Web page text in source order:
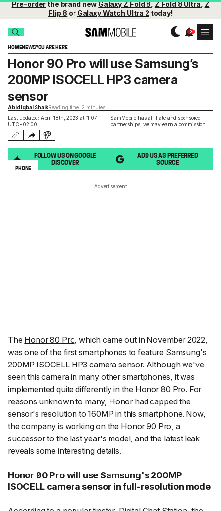
Pre-orderthe brand newGalaxy Z Fold 8,Z Fold 8 Ultra,Z
Flip 8 or Galaxy Watch Ultra 2 today!
HOMENEWSYOU ARE HERE
Last updated: April 18th, 2023 at 11:07
UTC+02:00
SamMobile has affiliate and sponsored
partnerships, we may earn a commission
Honor 90 Pro will use Samsung’s
200MP ISOCELL HP3 camera
sensor
Abid Iqbal ShaikReading time: 2 minutes
FOLLOW US ON GOOGLE
DISCOVER
ADD US AS PREFERRED
SOURCE
PHONE
Advertisement
The Honor 80 Pro , which came out in November 2022,
was one of the first smartphones to feature Samsung's
200MP ISOCELL HP3 camera sensor. Although we've
seen this camera in many other smartphones, it was
implemented quite differently in the Honor 80 Pro. For
reasons unknown to many, Honor had capped the
sensor's resolution to 160MP in this smartphone. Now,
the company is working on the Honor 90 Pro, a
successor to the last year's model, and the latest leak
reveals some interesting details.
Honor 90 Pro will use Samsung's 200MP
ISOCELL camera sensor in full-resolution mode